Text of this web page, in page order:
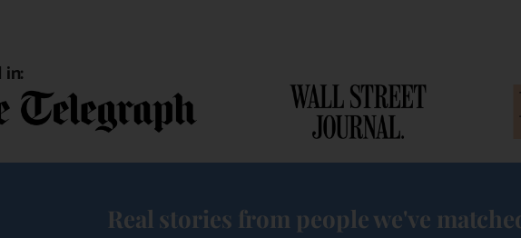
Real stories from people we've